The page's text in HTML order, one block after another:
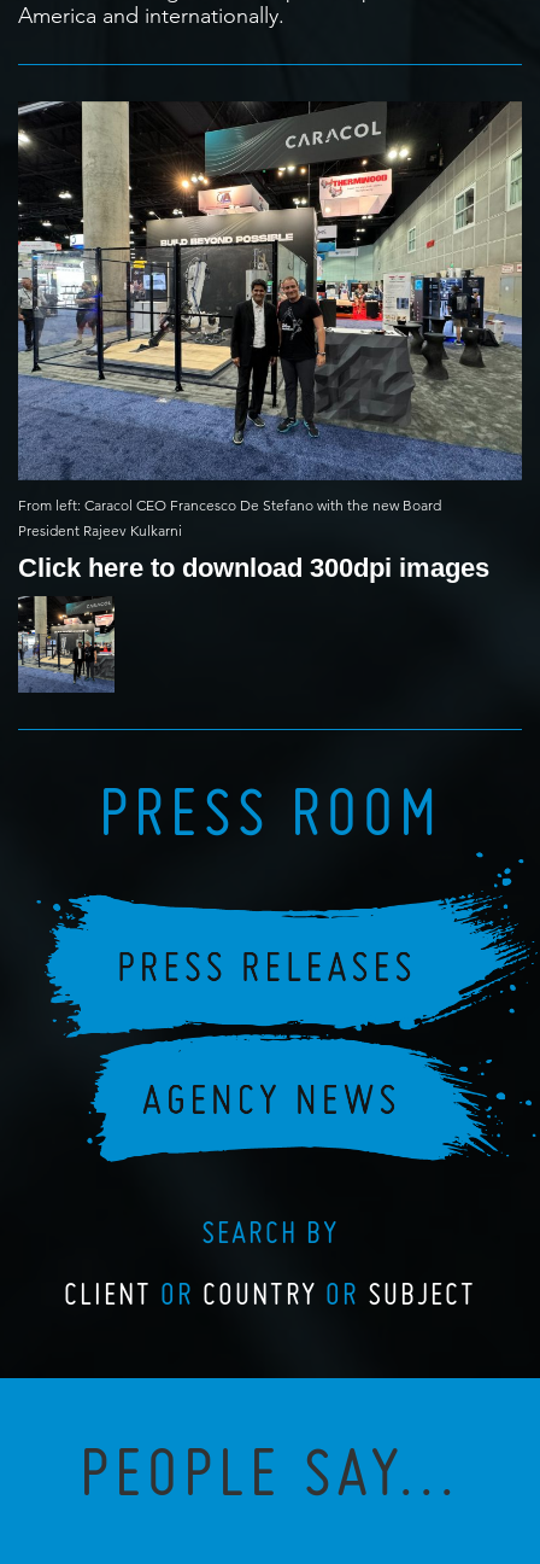
America and internationally.
From left: Caracol CEO Francesco De Stefano with the new Board
President Rajeev Kulkarni
Click here to download 300dpi images
PRESS ROOM
SEARCH BY
CLIENT OR COUNTRY OR SUBJECT
PEOPLE SAY...